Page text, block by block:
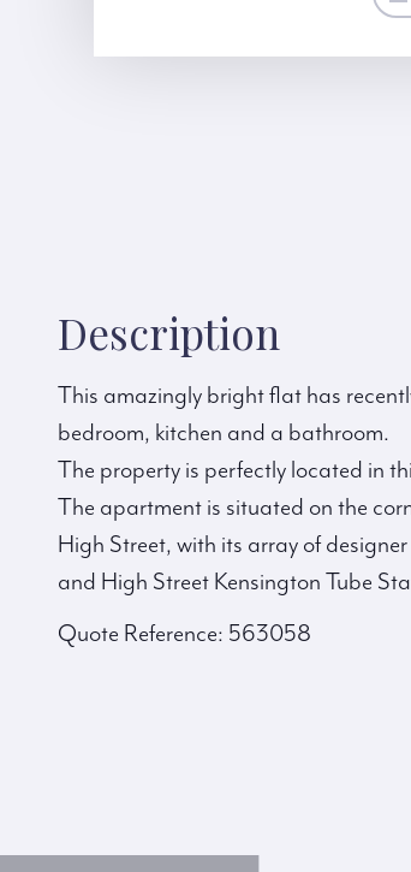
Description
This amazingly bright flat has
bedroom, kitchen and a bathroom.
The property is perfectly located in
The apartment is situated on the
High Street, with its array of
and High Street Kensington Tube
Quote Reference: 563058